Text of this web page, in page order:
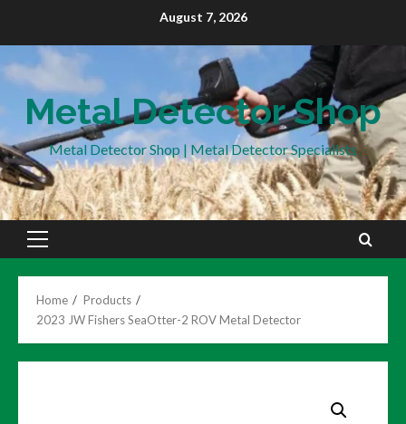
content
August 7, 2026
Metal Detector Shop
Metal Detector Shop | Metal Detector Specialists
Primary
Home
Products
2023 JW Fishers SeaOtter-2 ROV Metal Detector